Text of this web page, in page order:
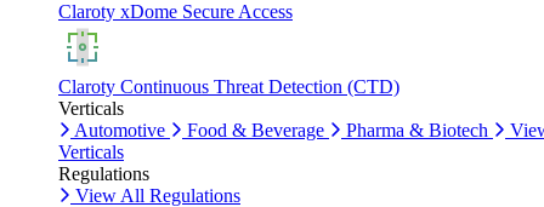
Claroty xDome Secure Access
Claroty Continuous Threat Detection (CTD)
Verticals
Automotive
Food & Beverage Pharma & Biotech
Verticals
Regulations
View All Regulations